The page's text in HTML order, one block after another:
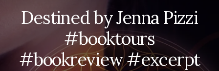
Destined by Jenna Pizzi
#booktours
#bookreview #excerpt